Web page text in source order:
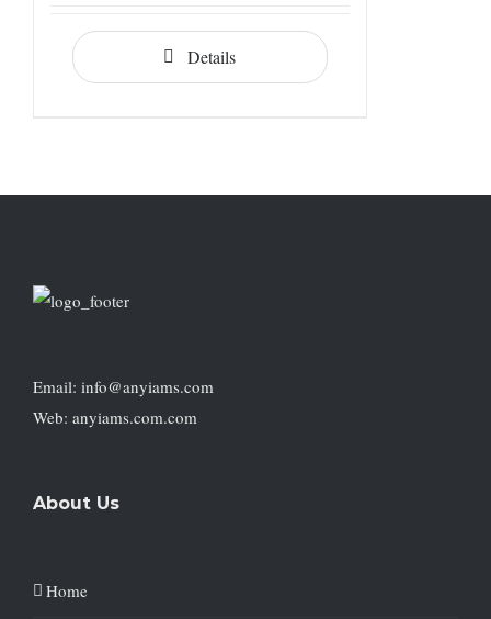
Details
Email: info@anyiams.com
Web: anyiams.com.com
About Us
Home